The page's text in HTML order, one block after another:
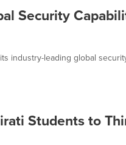
Security
industry-leading global
Students to